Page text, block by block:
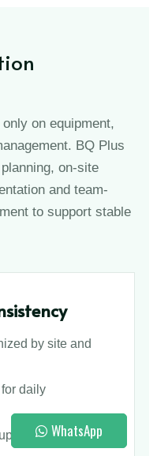
on equipment,
BQ Plus
on-site
and team-
to support stable
by site and
daily
product
WhatsApp